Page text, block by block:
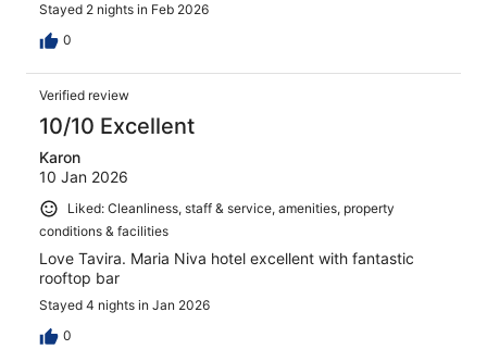
Stayed 2 nights in Feb 2026
0
Verified review
10/10 Excellent
Karon
10 Jan 2026
Liked: Cleanliness, staff & service, amenities, property
conditions & facilities
Love Tavira. Maria Niva hotel excellent with fantastic
rooftop bar
Stayed 4 nights in Jan 2026
0